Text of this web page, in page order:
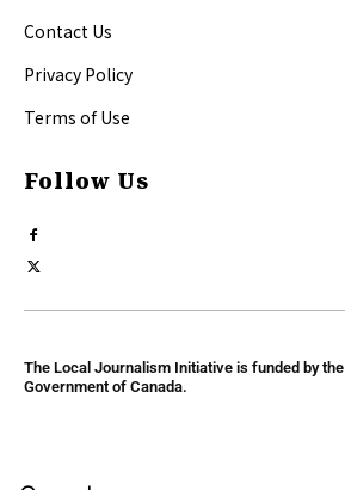
Contact Us
Privacy Policy
Terms of Use
Follow Us
The Local Journalism Initiative is funded by the
Government of Canada.